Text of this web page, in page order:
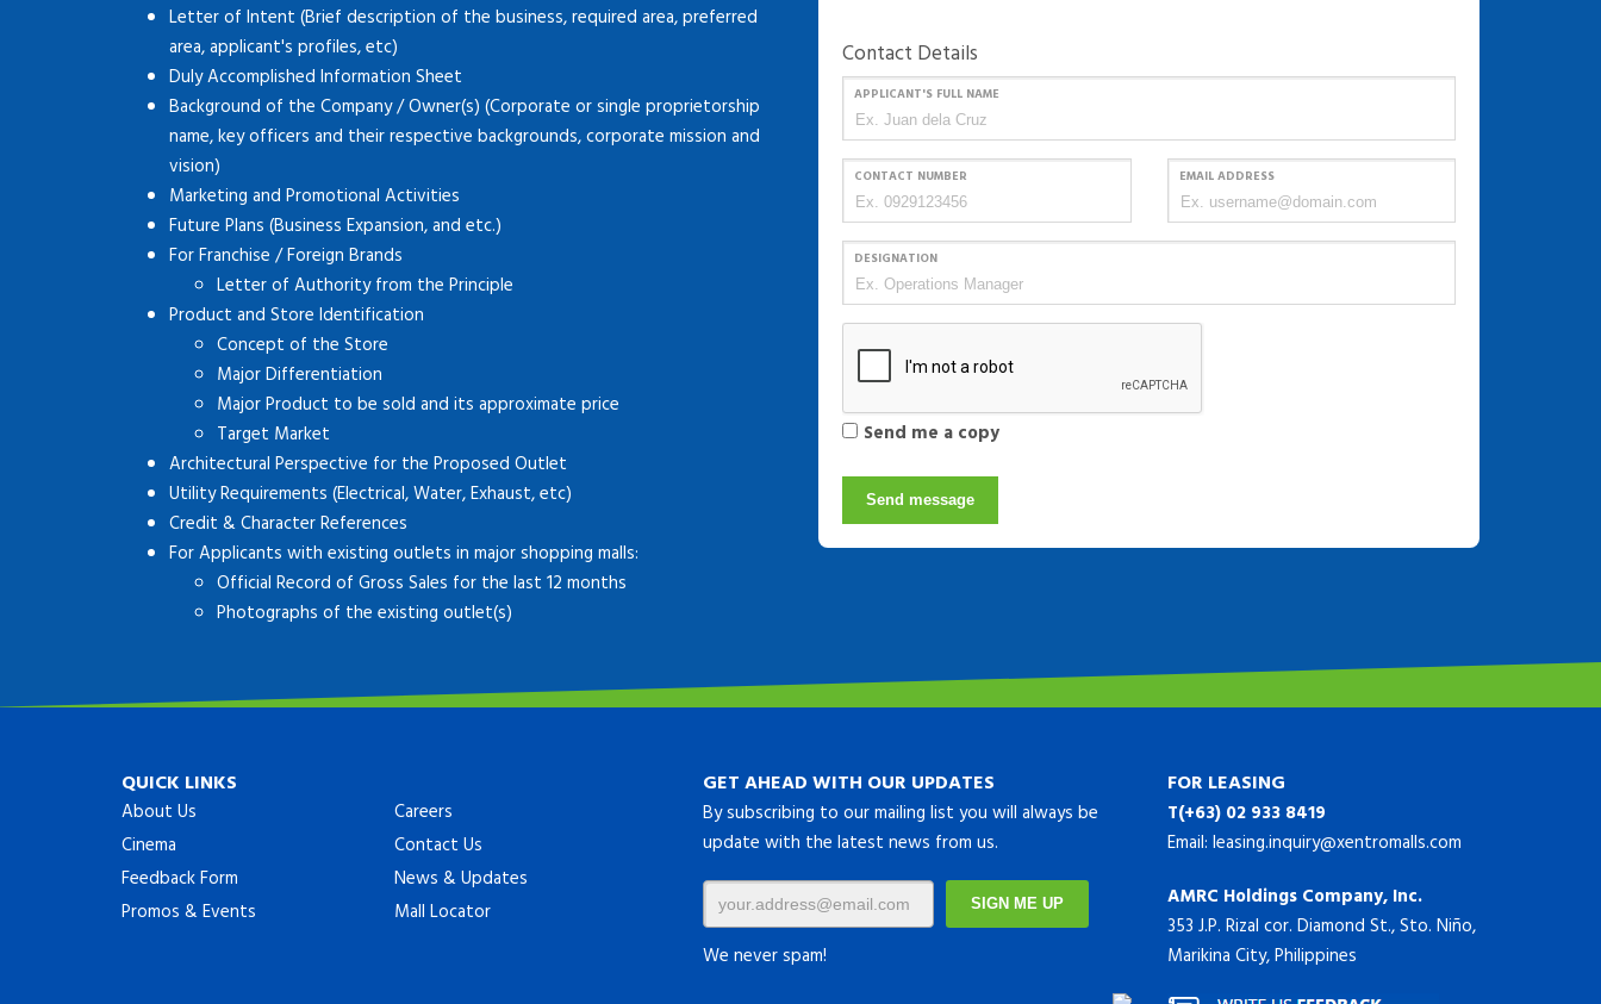
Letter of Intent (Brief description of the business, required area, preferred
area, applicant's profiles, etc)
Duly Accomplished Information Sheet
Background of the Company / Owner(s) (Corporate or single proprietorship
name, key officers and their respective backgrounds, corporate mission and
vision)
Marketing and Promotional Activities
Future Plans (Business Expansion, and etc.)
For Franchise / Foreign Brands
Letter of Authority from the Principle
Product and Store Identification
Concept of the Store
Major Differentiation
Major Product to be sold and its approximate price
Target Market
Architectural Perspective for the Proposed Outlet
Utility Requirements (Electrical, Water, Exhaust, etc)
Credit & Character References
For Applicants with existing outlets in major shopping malls:
Official Record of Gross Sales for the last 12 months
Photographs of the existing outlet(s)
Contact Details
APPLICANT'S FULL NAME
CONTACT NUMBER EMAIL ADDRESS
DESIGNATION
Send me a copy
Send message
QUICK LINKS
About Us
Careers
Cinema
Contact Us
Feedback Form
News & Updates
Promos & Events
Mall Locator
GET AHEAD WITH OUR UPDATES
By subscribing to our mailing list you will always be
update with the latest news from us.
We never spam!
FOR LEASING
T(+63) 02 933 8419
Email: leasing.inquiry@xentromalls.com
AMRC Holdings Company, Inc.
353 J.P. Rizal cor. Diamond St., Sto. Niño,
Marikina City, Philippines